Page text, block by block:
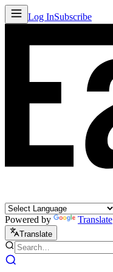
Log InSubscribe
Powered by Translate
Translate